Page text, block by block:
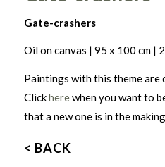
Gate-crashers
Oil on canvas | 95 x 100 cm |
Paintings with this theme are
Clickherewhen you want to
that a new one is in the
< BACK